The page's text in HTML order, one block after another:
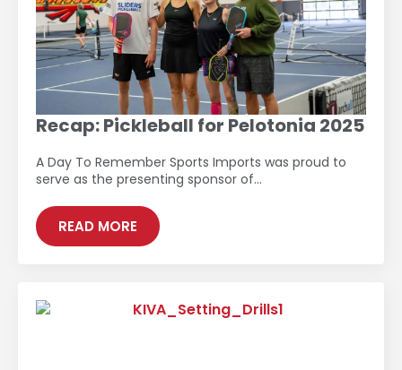
Recap: Pickleball for Pelotonia 2025
A Day To Remember Sports Imports was proud to
serve as the presenting sponsor of…
READ MORE